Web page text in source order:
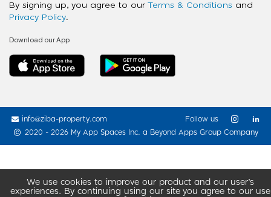
We use cookies to improve our product and our user’s
experiences. By continuing using our site you agree to our use
By signing up, you agree to our Terms & Conditions and
Privacy Policy.
Download our App
info@ziba-property.com
2020 - 2026 My App Spaces Inc. a Beyond Apps Group Company
Follow us